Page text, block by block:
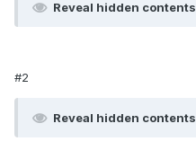
Reveal hidden contents
#2
Reveal hidden contents